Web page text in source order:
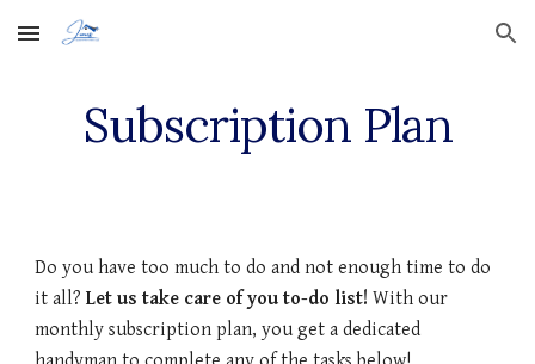
Skip to main content Skip to navigation
Subscription Plan
Do you have too much to do and not enough time to do
it all? Let us take care of you to-do list! With our
monthly subscription plan, you get a dedicated